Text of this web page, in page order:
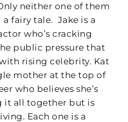
neither one of them
a fairy tale. Jake is a
who’s cracking
public pressure that
rising celebrity. Kat
mother at the top of
who believes she’s
it all together but is
Each one is a